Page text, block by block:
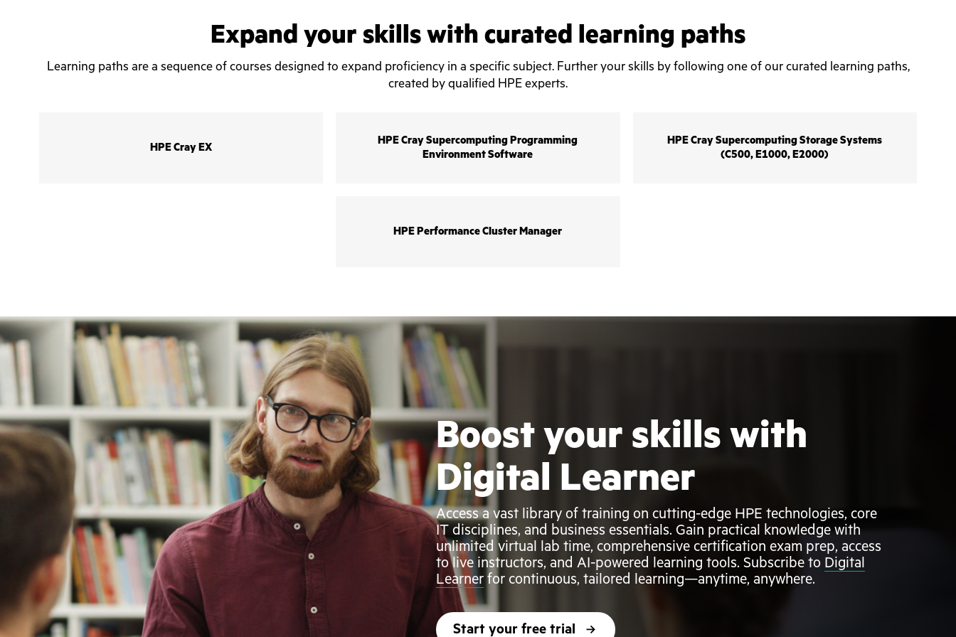
Expand your skills with curated learning paths
Learning paths are a sequence of courses designed to expand proficiency in a specific subject. Further your skills by following one of our curated learning paths,
created by qualified HPE experts.
HPE Cray EX
HPE Cray Supercomputing Programming
Environment Software
HPE Cray Supercomputing Storage Systems
(C500, E1000, E2000)
HPE Performance Cluster Manager
Boost your skills with
Digital Learner
Access a vast library of training on cutting-edge HPE technologies, core
IT disciplines, and business essentials. Gain practical knowledge with
unlimited virtual lab time, comprehensive certification exam prep, access
to live instructors, and AI-powered learning tools. Subscribe to Digital
Learnerfor continuous, tailored learning—anytime, anywhere.
Start your free trial